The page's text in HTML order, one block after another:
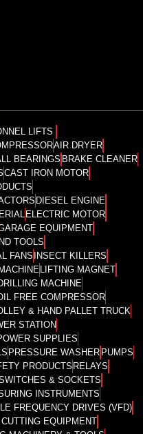
LIFTS
AIR DRYER
BEARINGS BRAKE CLEANER
CAST IRON MOTOR
DIESEL ENGINE
ELECTRIC MOTOR
EQUIPMENT
TOOLS
FANS INSECT KILLERS
LIFTING MAGNET
MACHINE
FREE COMPRESSOR
& HAND PALLET TRUCK
STATION
SUPPLIES
PRESSURE WASHER PUMPS
PRODUCTS RELAYS
& SOCKETS
INSTRUMENTS
FREQUENCY DRIVES (VFD)
EQUIPMENT